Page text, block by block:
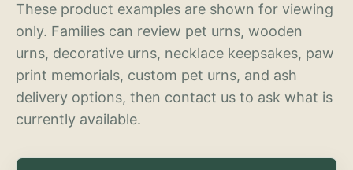
These product examples are shown for viewing
only. Families can review pet urns, wooden
urns, decorative urns, necklace keepsakes, paw
print memorials, custom pet urns, and ash
delivery options, then contact us to ask what is
currently available.